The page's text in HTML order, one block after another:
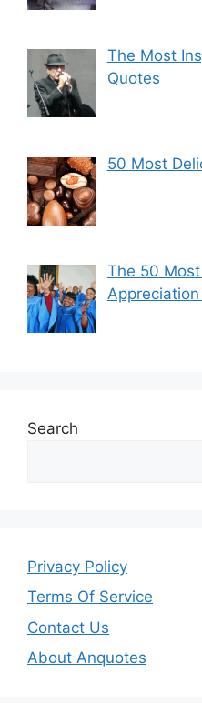
The Most
Quotes
50 Most
The 50
Search
Privacy Policy
Terms Of Service
Contact Us
About Anquotes